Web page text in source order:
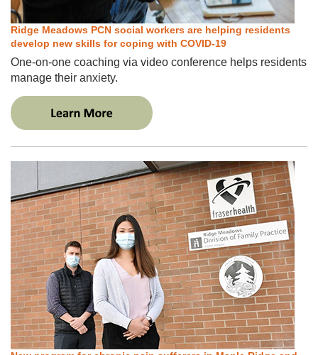
Ridge Meadows PCN social workers are helping residents
develop new skills for coping with COVID-19
One-on-one coaching via video conference helps residents
manage their anxiety.